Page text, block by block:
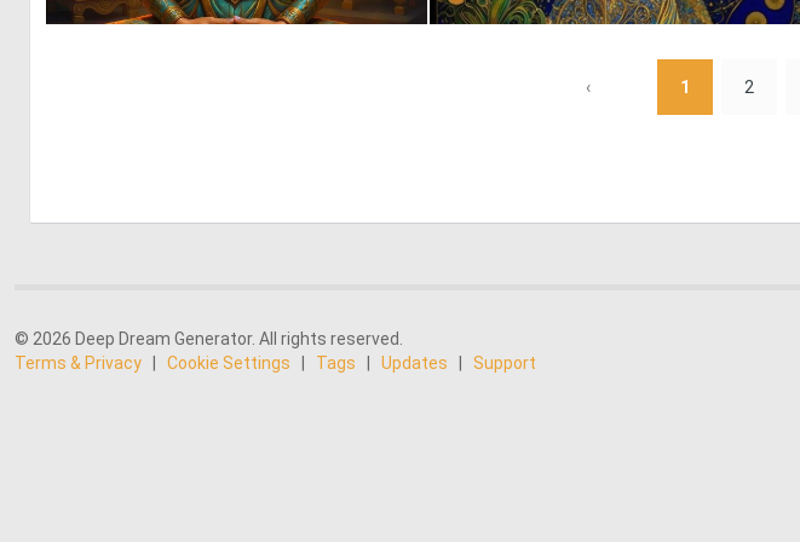
‹ 1 2
© 2026 Deep Dream Generator. All rights reserved.
Terms & Privacy
Cookie Settings Tags Updates Support